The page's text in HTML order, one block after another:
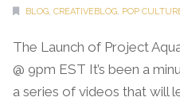
BLOG CREATIVEBLOG POP
The Launch of Project
@ 9pm EST It’s been a
a series of videos that will